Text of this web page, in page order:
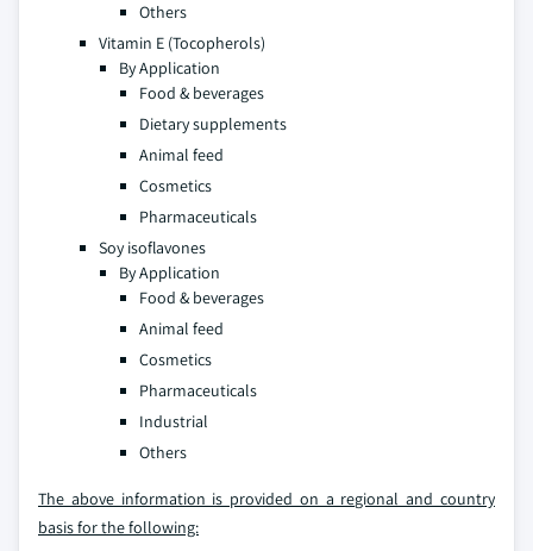
Others
Vitamin E (Tocopherols)
By Application
Food & beverages
Dietary supplements
Animal feed
Cosmetics
Pharmaceuticals
Soy isoflavones
By Application
Food & beverages
Animal feed
Cosmetics
Pharmaceuticals
Industrial
Others
The above information is provided on a regional and country
basis for the following: